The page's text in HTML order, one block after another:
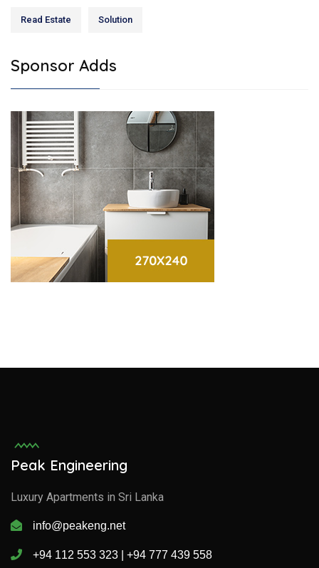
Read Estate Solution
Sponsor Adds
Peak Engineering
Luxury Apartments in Sri Lanka
info@peakeng.net
+94 112 553 323 | +94 777 439 558